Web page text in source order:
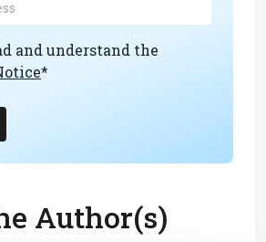
and understand the
*
Author(s)